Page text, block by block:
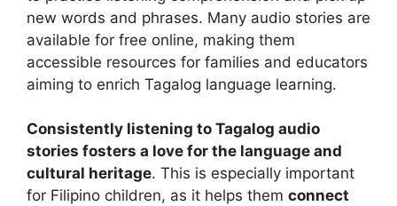
new words and phrases. Many audio stories are
available for free online, making them
accessible resources for families and educators
aiming to enrich Tagalog language learning.
Consistently listening to Tagalog audio
stories fosters a love for the language and
cultural heritage. This is especially important
for Filipino children, as it helps them connect